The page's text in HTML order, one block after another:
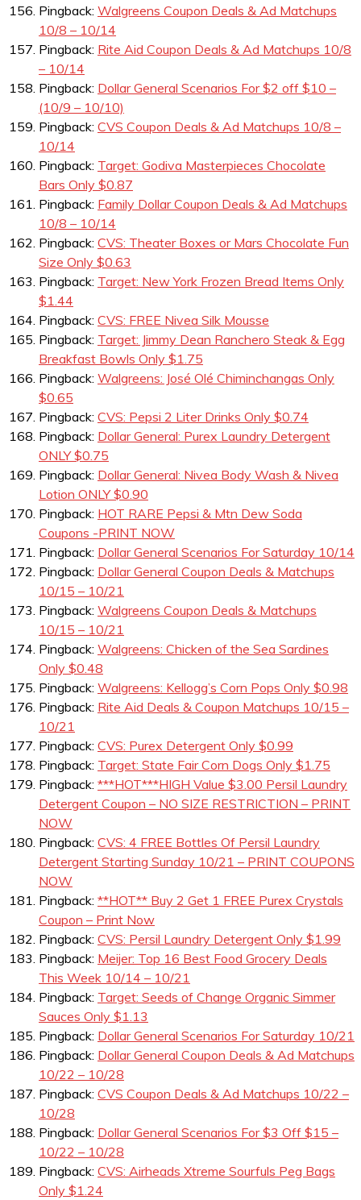
Pingback: Walgreens Coupon Deals & Ad Matchups
10/8 – 10/14
Pingback: Rite Aid Coupon Deals & Ad Matchups 10/8
– 10/14
Pingback: Dollar General Scenarios For $2 off $10 –
(10/9 – 10/10)
Pingback: CVS Coupon Deals & Ad Matchups 10/8 –
10/14
Pingback: Target: Godiva Masterpieces Chocolate
Bars Only $0.87
Pingback: Family Dollar Coupon Deals & Ad Matchups
10/8 – 10/14
Pingback: CVS: Theater Boxes or Mars Chocolate Fun
Size Only $0.63
Pingback: Target: New York Frozen Bread Items Only
$1.44
Pingback: CVS: FREE Nivea Silk Mousse
Pingback: Target: Jimmy Dean Ranchero Steak & Egg
Breakfast Bowls Only $1.75
Pingback: Walgreens: José Olé Chiminchangas Only
$0.65
Pingback: CVS: Pepsi 2 Liter Drinks Only $0.74
Pingback: Dollar General: Purex Laundry Detergent
ONLY $0.75
Pingback: Dollar General: Nivea Body Wash & Nivea
Lotion ONLY $0.90
Pingback: HOT RARE Pepsi & Mtn Dew Soda
Coupons -PRINT NOW
Pingback: Dollar General Scenarios For Saturday 10/14
Pingback: Dollar General Coupon Deals & Matchups
10/15 – 10/21
Pingback: Walgreens Coupon Deals & Matchups
10/15 – 10/21
Pingback: Walgreens: Chicken of the Sea Sardines
Only $0.48
Pingback: Walgreens: Kellogg’s Corn Pops Only $0.98
Pingback: Rite Aid Deals & Coupon Matchups 10/15 –
10/21
Pingback: CVS: Purex Detergent Only $0.99
Pingback: Target: State Fair Corn Dogs Only $1.75
Pingback: ***HOT***HIGH Value $3.00 Persil Laundry
Detergent Coupon – NO SIZE RESTRICTION – PRINT
NOW
Pingback: CVS: 4 FREE Bottles Of Persil Laundry
Detergent Starting Sunday 10/21 – PRINT COUPONS
NOW
Pingback: **HOT** Buy 2 Get 1 FREE Purex Crystals
Coupon – Print Now
Pingback: CVS: Persil Laundry Detergent Only $1.99
Pingback: Meijer: Top 16 Best Food Grocery Deals
This Week 10/14 – 10/21
Pingback: Target: Seeds of Change Organic Simmer
Sauces Only $1.13
Pingback: Dollar General Scenarios For Saturday 10/21
Pingback: Dollar General Coupon Deals & Ad Matchups
10/22 – 10/28
Pingback: CVS Coupon Deals & Ad Matchups 10/22 –
10/28
Pingback: Dollar General Scenarios For $3 Off $15 –
10/22 – 10/28
Pingback: CVS: Airheads Xtreme Sourfuls Peg Bags
Only $1.24